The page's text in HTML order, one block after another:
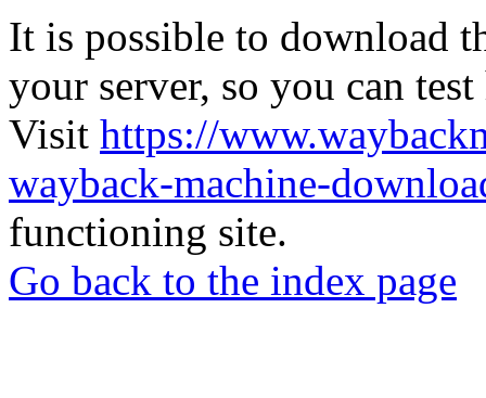
It is possible to download
your server, so you can
Visit https://
wayback-machine-
functioning site.
Go back to the index page